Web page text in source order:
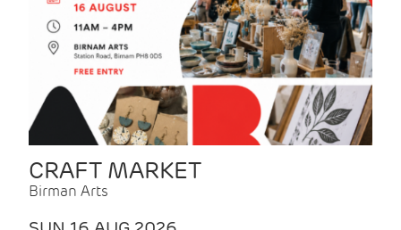
CRAFT MARKET
Birman Arts